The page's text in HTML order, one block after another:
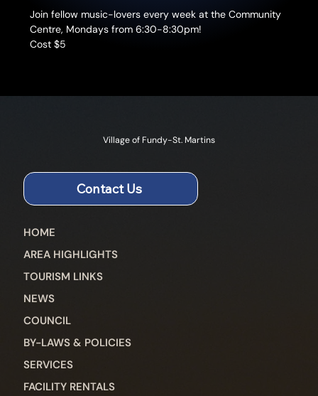
Join fellow music-lovers every week at the Community
Centre, Mondays from 6:30-8:30pm!
Cost $5
Village of Fundy-St. Martins
Contact Us
HOME
AREA HIGHLIGHTS
TOURISM LINKS
NEWS
COUNCIL
BY-LAWS & POLICIES
SERVICES
FACILITY RENTALS